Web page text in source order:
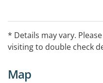
pathways of lead
referral needed.
* Details may vary.
visiting to double check
Map